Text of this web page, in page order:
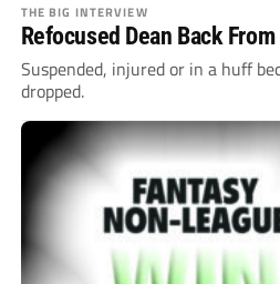
THE BIG INTERVIEW
Refocused Dean Back
Suspended, injured or in a huff
dropped.